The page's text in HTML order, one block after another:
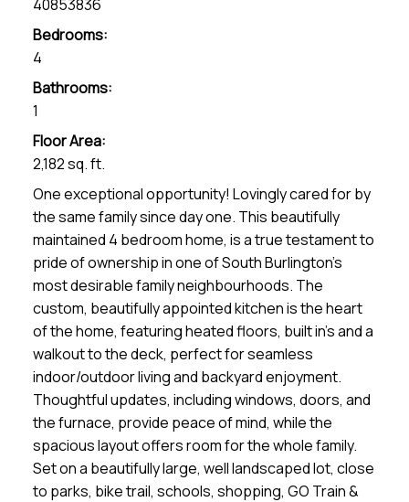
40853836
Bedrooms:
4
Bathrooms:
1
Floor Area:
2,182 sq. ft.
One exceptional opportunity! Lovingly cared for by
the same family since day one. This beautifully
maintained 4 bedroom home, is a true testament to
pride of ownership in one of South Burlington's
most desirable family neighbourhoods. The
custom, beautifully appointed kitchen is the heart
of the home, featuring heated floors, built in's and a
walkout to the deck, perfect for seamless
indoor/outdoor living and backyard enjoyment.
Thoughtful updates, including windows, doors, and
the furnace, provide peace of mind, while the
spacious layout offers room for the whole family.
Set on a beautifully large, well landscaped lot, close
to parks, bike trail, schools, shopping, GO Train &